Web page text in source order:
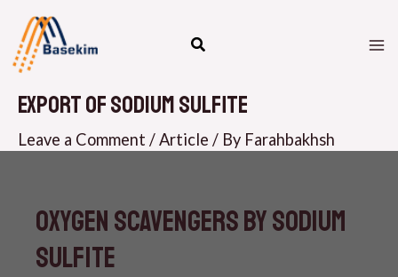
content
Export of Sodium Sulfite
Leave a Comment /Article / By Farahbakhsh
Oxygen Scavengers by Sodium
Sulfite